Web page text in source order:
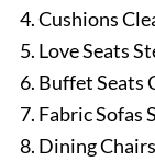
Cushions
Love Seats
Buffet Seats
Fabric Sofas
Dining